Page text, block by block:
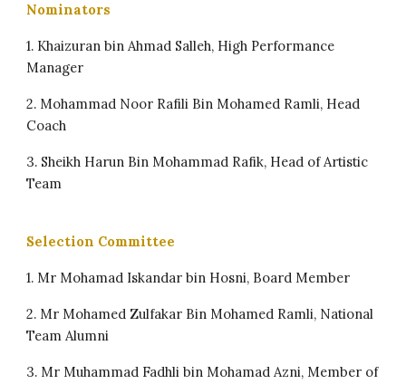
Nominators
1. Khaizuran bin Ahmad Salleh, High Performance
Manager
2. ⁠Mohammad Noor Rafili Bin Mohamed Ramli, Head
Coach
3. ⁠Sheikh Harun Bin Mohammad Rafik, Head of Artistic
Team
Selection Committee
1. Mr Mohamad Iskandar bin Hosni, Board Member
2. ⁠Mr Mohamed Zulfakar Bin Mohamed Ramli, National
Team Alumni
3. ⁠Mr Muhammad Fadhli bin Mohamad Azni, Member of